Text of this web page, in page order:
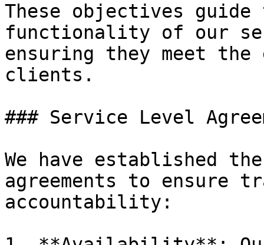
These objectives guide
functionality of our
ensuring they meet
clients.
### Service Level
We have established
agreements to ensure
accountability: